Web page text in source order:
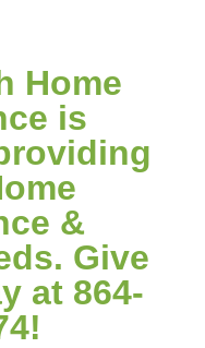
Home
is
&
Give
at 864-